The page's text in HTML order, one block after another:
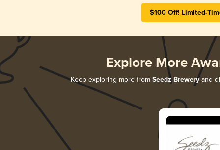
$100 Off! Limited-
Explore More
Keep exploring more from Seedz Breweryand